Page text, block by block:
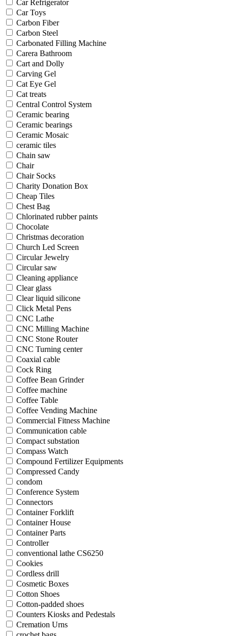
Car Refrigerator
Car Toys
Carbon Fiber
Carbon Steel
Carbonated Filling Machine
Carera Bathroom
Cart and Dolly
Carving Gel
Cat Eye Gel
Cat treats
Central Control System
Ceramic bearing
Ceramic bearings
Ceramic Mosaic
ceramic tiles
Chain saw
Chair
Chair Socks
Charity Donation Box
Cheap Tiles
Chest Bag
Chlorinated rubber paints
Chocolate
Christmas decoration
Church Led Screen
Circular Jewelry
Circular saw
Cleaning appliance
Clear glass
Clear liquid silicone
Click Metal Pens
CNC Lathe
CNC Milling Machine
CNC Stone Router
CNC Turning center
Coaxial cable
Cock Ring
Coffee Bean Grinder
Coffee machine
Coffee Table
Coffee Vending Machine
Commercial Fitness Machine
Communication cable
Compact substation
Compass Watch
Compound Fertilizer Equipments
Compressed Candy
condom
Conference System
Connectors
Container Forklift
Container House
Container Parts
Controller
conventional lathe CS6250
Cookies
Cordless drill
Cosmetic Boxes
Cotton Shoes
Cotton-padded shoes
Counters Kiosks and Pedestals
Cremation Urns